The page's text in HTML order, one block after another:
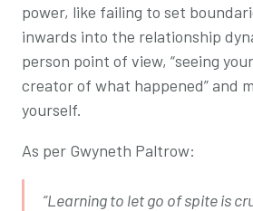
power, like failing to set
inwards into the relationship
person point of view, “seeing
creator of what happened” and
yourself.
As per Gwyneth Paltrow:
“Learning to let go of spite is